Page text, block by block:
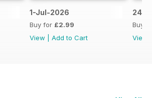
1-Jul-2026
Buy for £2.99
View
Add to Cart
24-
Buy
View